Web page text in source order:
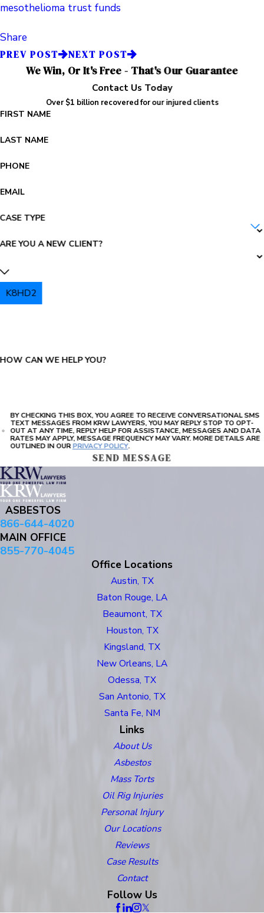
mesothelioma trust funds
Share
PREV POST NEXT POST
We Win, Or It's Free - That's Our Guarantee
Contact Us Today
Over $1 billion recovered for our injured clients
FIRST NAME
LAST NAME
PHONE
EMAIL
CASE TYPE
ARE YOU A NEW CLIENT?
K8HD2
HOW CAN WE HELP YOU?
BY CHECKING THIS BOX, YOU AGREE TO RECEIVE CONVERSATIONAL SMS
TEXT MESSAGES FROM KRW LAWYERS, YOU MAY REPLY STOP TO OPT-
OUT AT ANY TIME, REPLY HELP FOR ASSISTANCE, MESSAGES AND DATA
RATES MAY APPLY, MESSAGE FREQUENCY MAY VARY. MORE DETAILS ARE
OUTLINED IN OURPRIVACY POLICY.
SEND MESSAGE
ASBESTOS
866-644-4020
MAIN OFFICE
855-770-4045
Office Locations
Austin, TX
Baton Rouge, LA
Beaumont, TX
Houston, TX
Kingsland, TX
New Orleans, LA
Odessa, TX
San Antonio, TX
Santa Fe, NM
Links
About Us
Asbestos
Mass Torts
Oil Rig Injuries
Personal Injury
Our Locations
Reviews
Case Results
Contact
Follow Us